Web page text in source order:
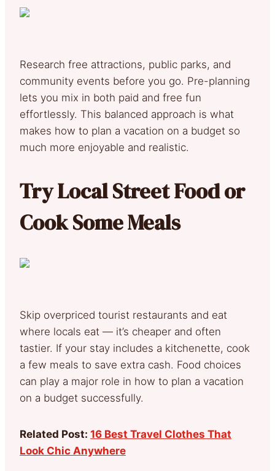
Research free attractions, public parks, and
community events before you go. Pre-planning
lets you mix in both paid and free fun
effortlessly. This balanced approach is what
makes how to plan a vacation on a budget so
much more enjoyable and realistic.
Try Local Street Food or
Cook Some Meals
Skip overpriced tourist restaurants and eat
where locals eat — it’s cheaper and often
tastier. If your stay includes a kitchenette, cook
a few meals to save extra cash. Food choices
can play a major role in how to plan a vacation
on a budget successfully.
Related Post: 16 Best Travel Clothes That
Look Chic Anywhere